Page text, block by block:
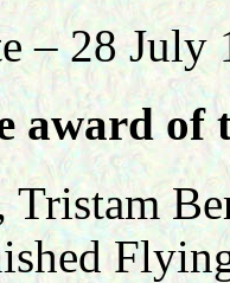
– 28 July
award of